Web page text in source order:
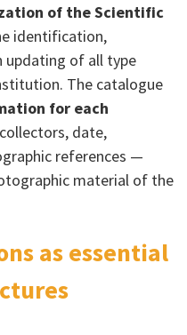
of the Scientific
identification,
updating of all type
The catalogue
for each
date,
references —
material of the
as essential